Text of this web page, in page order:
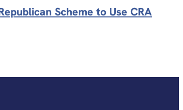
Scheme to Use CRA